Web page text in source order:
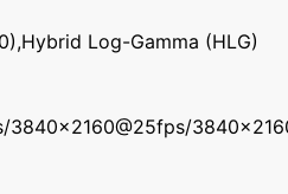
Log-Gamma (HLG)